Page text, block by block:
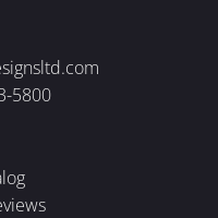
5800